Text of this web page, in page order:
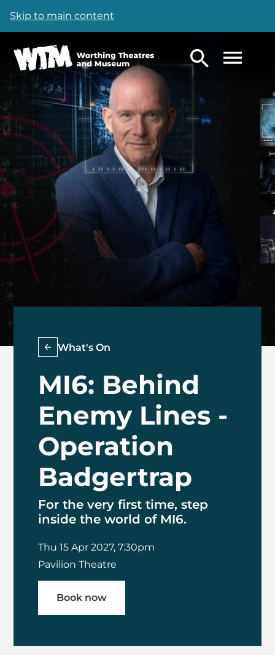
Skip to main content
MI6: Behind
Enemy Lines -
Operation
Badgertrap
What's On
For the very first time, step
inside the world of MI6.
Thu 15 Apr 2027, 7:30pm
Pavilion Theatre
Book now